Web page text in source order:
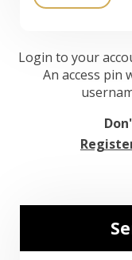
Login to your
An access pin